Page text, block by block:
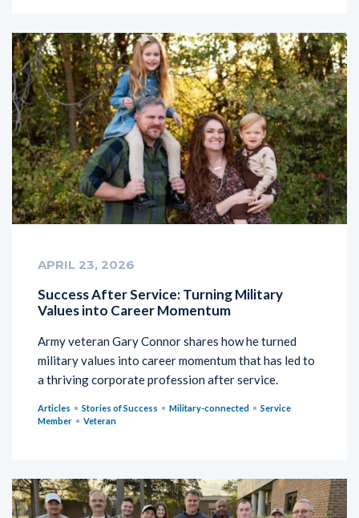
APRIL 23, 2026
Success After Service: Turning Military
Values into Career Momentum
Army veteran Gary Connor shares how he turned
military values into career momentum that has led to
a thriving corporate profession after service.
Articles Stories of Success Military-connected
Service
Member
Veteran